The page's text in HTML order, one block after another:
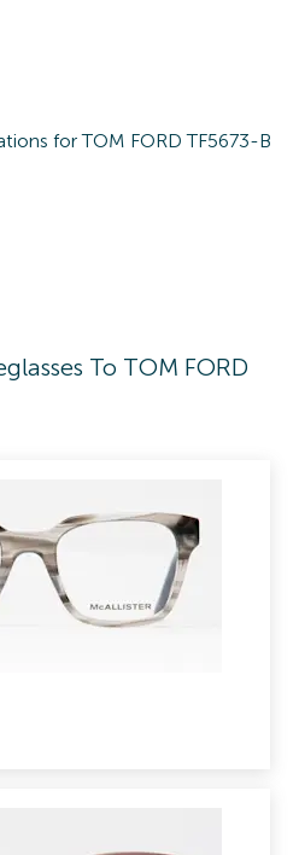
forTOM FORD TF5673-B
To TOM FORD